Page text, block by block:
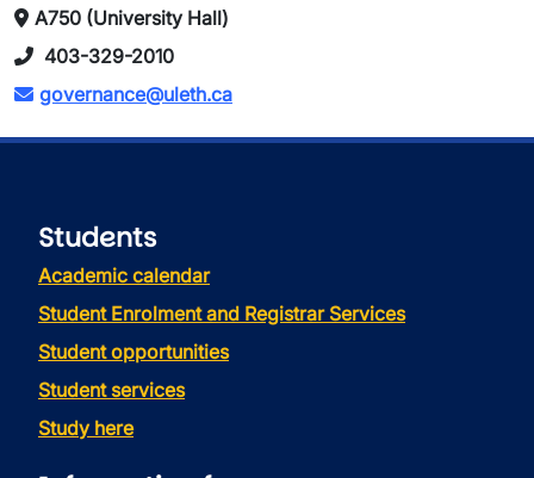
A750 (University Hall)
403-329-2010
governance@uleth.ca
Students
Academic calendar
Student Enrolment and Registrar Services
Student opportunities
Student services
Study here